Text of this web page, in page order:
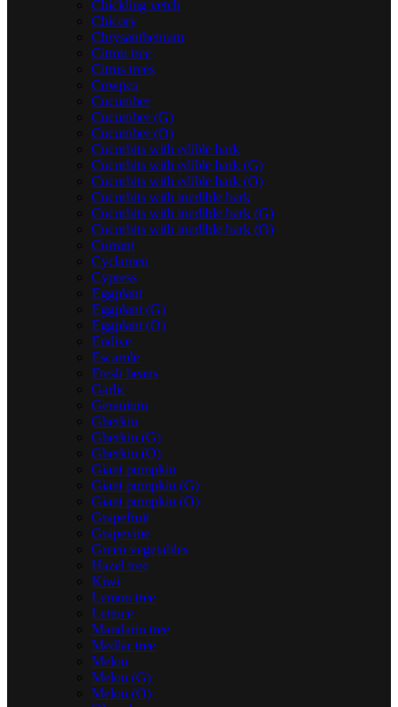
Chickling vetch
Chicory
Chrysanthemum
Citron tree
Citrus trees
Cowpea
Cucumber
Cucumber (G)
Cucumber (O)
Cucurbits with edible bark
Cucurbits with edible bark (G)
Cucurbits with edible bark (O)
Cucurbits with inedible bark
Cucurbits with inedible bark (G)
Cucurbits with inedible bark (O)
Currant
Cyclamen
Cypress
Eggplant
Eggplant (G)
Eggplant (O)
Endive
Escarole
Fresh beans
Garlic
Geranium
Gherkin
Gherkin (G)
Gherkin (O)
Giant pumpkin
Giant pumpkin (G)
Giant pumpkin (O)
Grapefruit
Grapevine
Green vegetables
Hazel tree
Kiwi
Lemon tree
Lettuce
Mandarin tree
Medlar tree
Melon
Melon (G)
Melon (O)